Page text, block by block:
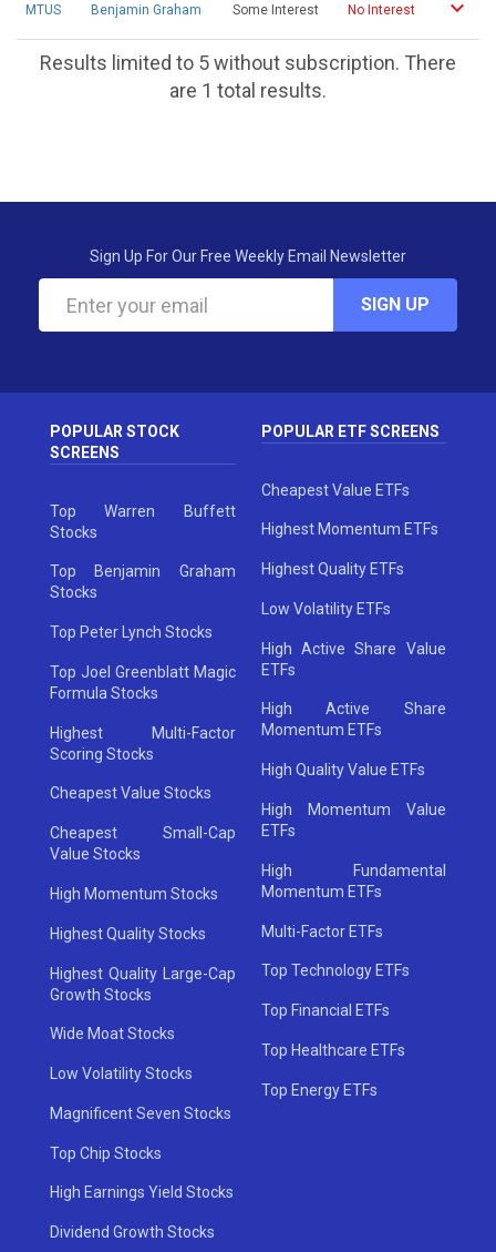
MTUS Benjamin Graham Some Interest No Interest
Results limited to 5 without subscription. There
are 1 total results.
Sign Up For Our Free Weekly Email Newsletter
SIGN UP
POPULAR STOCK
SCREENS
Top Warren Buffett
Stocks
Top Benjamin Graham
Stocks
Top Peter Lynch Stocks
Top Joel Greenblatt Magic
Formula Stocks
Highest Multi-Factor
Scoring Stocks
Cheapest Value Stocks
Cheapest Small-Cap
Value Stocks
High Momentum Stocks
Highest Quality Stocks
Highest Quality Large-Cap
Growth Stocks
Wide Moat Stocks
Low Volatility Stocks
Magnificent Seven Stocks
Top Chip Stocks
High Earnings Yield Stocks
Dividend Growth Stocks
POPULAR ETF SCREENS
Cheapest Value ETFs
Highest Momentum ETFs
Highest Quality ETFs
Low Volatility ETFs
High Active Share Value
ETFs
High Active Share
Momentum ETFs
High Quality Value ETFs
High Momentum Value
ETFs
High Fundamental
Momentum ETFs
Multi-Factor ETFs
Top Technology ETFs
Top Financial ETFs
Top Healthcare ETFs
Top Energy ETFs